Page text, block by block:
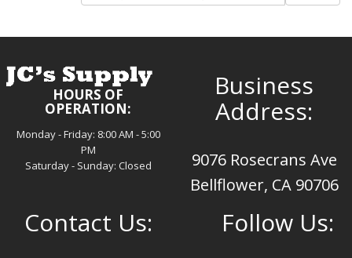
HOURS OF
OPERATION:
Monday - Friday: 8:00 AM - 5:00
PM
Saturday - Sunday: Closed
Business
Address:
9076 Rosecrans Ave
Bellflower, CA 90706
Contact Us: Follow Us: